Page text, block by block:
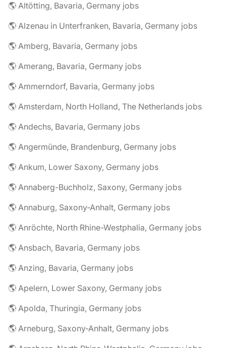
🌎 Altötting, Bavaria, Germany jobs
🌎 Alzenau in Unterfranken, Bavaria, Germany jobs
🌎 Amberg, Bavaria, Germany jobs
🌎 Amerang, Bavaria, Germany jobs
🌎 Ammerndorf, Bavaria, Germany jobs
🌎 Amsterdam, North Holland, The Netherlands jobs
🌎 Andechs, Bavaria, Germany jobs
🌎 Angermünde, Brandenburg, Germany jobs
🌎 Ankum, Lower Saxony, Germany jobs
🌎 Annaberg-Buchholz, Saxony, Germany jobs
🌎 Annaburg, Saxony-Anhalt, Germany jobs
🌎 Anröchte, North Rhine-Westphalia, Germany jobs
🌎 Ansbach, Bavaria, Germany jobs
🌎 Anzing, Bavaria, Germany jobs
🌎 Apelern, Lower Saxony, Germany jobs
🌎 Apolda, Thuringia, Germany jobs
🌎 Arneburg, Saxony-Anhalt, Germany jobs